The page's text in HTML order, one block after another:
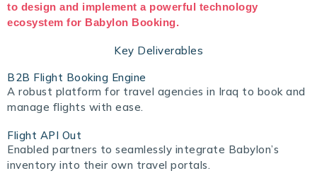
to design and implement a powerful technology
ecosystem for Babylon Booking.
Key Deliverables
B2B Flight Booking Engine
A robust platform for travel agencies in Iraq to book and
manage flights with ease.
Flight API Out
Enabled partners to seamlessly integrate Babylon’s
inventory into their own travel portals.